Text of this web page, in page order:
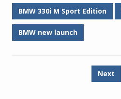
BMW 330i M Sport Edition
BMW new launch
Next